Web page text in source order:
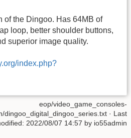
of the Dingoo. Has 64MB of
loop, better shoulder buttons,
superior image quality.
index.php?
eop/video_game_consoles-
dingoo_digital_dingoo_series.txt · Last
2022/08/07 14:57 by io55admin